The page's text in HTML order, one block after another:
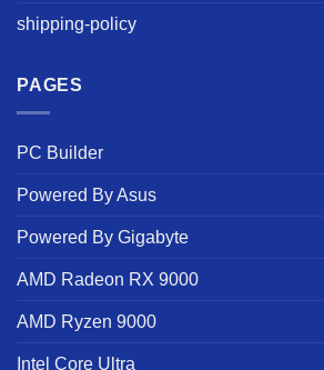
shipping-policy
PAGES
PC Builder
Powered By Asus
Powered By Gigabyte
AMD Radeon RX 9000
AMD Ryzen 9000
Intel Core Ultra